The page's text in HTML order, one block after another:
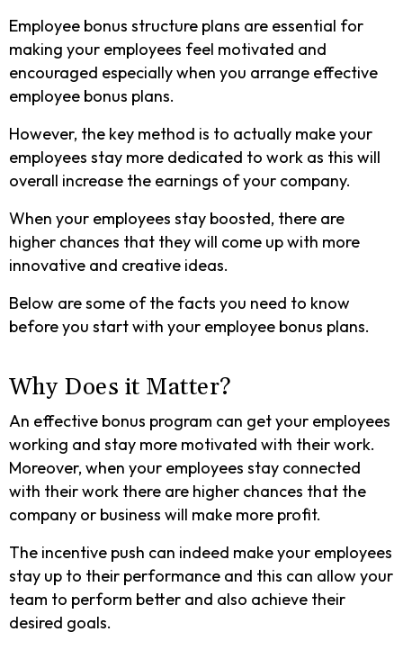
Employee bonus structure plans are essential for
making your employees feel motivated and
encouraged especially when you arrange effective
employee bonus plans.
However, the key method is to actually make your
employees stay more dedicated to work as this will
overall increase the earnings of your company.
When your employees stay boosted, there are
higher chances that they will come up with more
innovative and creative ideas.
Below are some of the facts you need to know
before you start with your employee bonus plans.
Why Does it Matter?
An effective bonus program can get your employees
working and stay more motivated with their work.
Moreover, when your employees stay connected
with their work there are higher chances that the
company or business will make more profit.
The incentive push can indeed make your employees
stay up to their performance and this can allow your
team to perform better and also achieve their
desired goals.